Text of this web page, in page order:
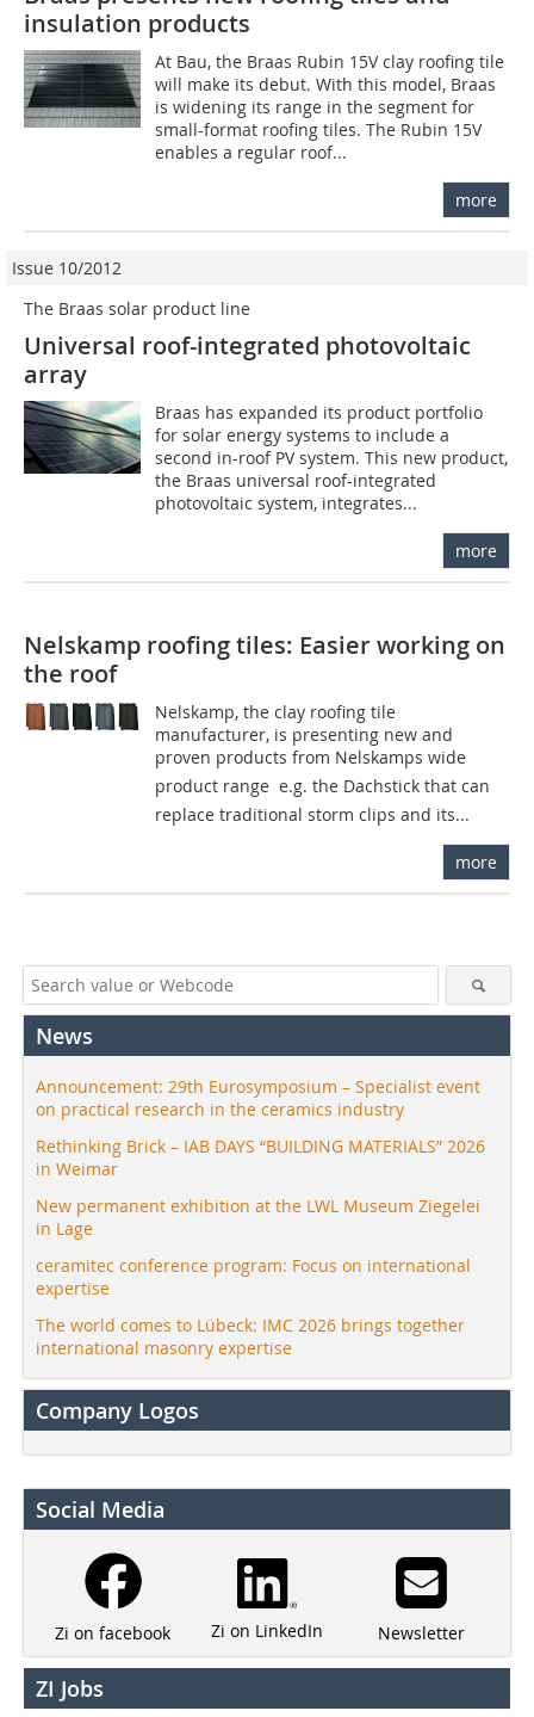
insulation products
At Bau, the Braas Rubin 15V clay roofing tile
will make its debut. With this model, Braas
is widening its range in the segment for
small-format roofing tiles. The Rubin 15V
enables a regular roof...
more
Issue 10/2012
The Braas solar product line
Universal roof-integrated photovoltaic
array
Braas has expanded its product portfolio
for solar energy systems to include a
second in-roof PV system. This new product,
the Braas universal roof-integrated
photovoltaic system, integrates...
more
Nelskamp roofing tiles: Easier working on
the roof
Nelskamp, the clay roofing tile
manufacturer, is presenting new and
proven products from Nelskamps wide
product range  e.g. the Dachstick that can
replace traditional storm clips and its...
more
News
Announcement: 29th Eurosymposium – Specialist event
on practical research in the ceramics industry
Rethinking Brick – IAB DAYS “BUILDING MATERIALS” 2026
in Weimar
New permanent exhibition at the LWL Museum Ziegelei
in Lage
ceramitec conference program: Focus on international
expertise
The world comes to Lübeck: IMC 2026 brings together
international masonry expertise
Company Logos
Social Media
Zi on facebook Zi on LinkedIn Newsletter
ZI Jobs